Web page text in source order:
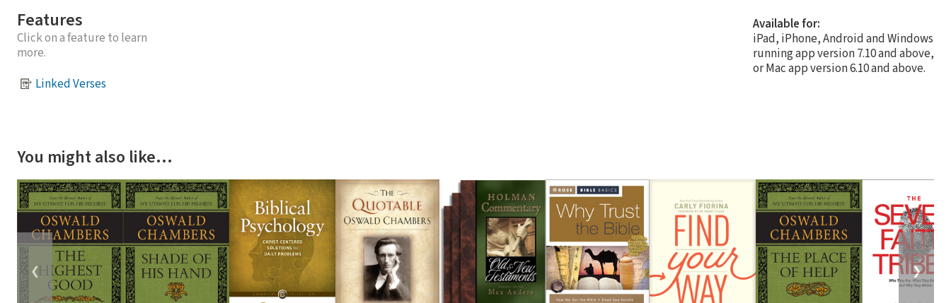
Features
Click on a feature to learn
more.
Linked Verses
Available for:
iPad, iPhone, Android and Windows
running app version 7.10 and above,
or Mac app version 6.10 and above.
You might also like…
❮ ❯